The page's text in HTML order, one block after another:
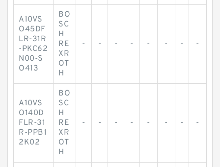
A10VS
O45DF
LR-31R
-PKC62
N00-S
O413
BO
SC
H
RE
XR
OT
H
- - - - - - - -
A10VS
O140D
FLR-31
R-PPB1
2K02
BO
SC
H
RE
XR
OT
H
- - - - - - - -